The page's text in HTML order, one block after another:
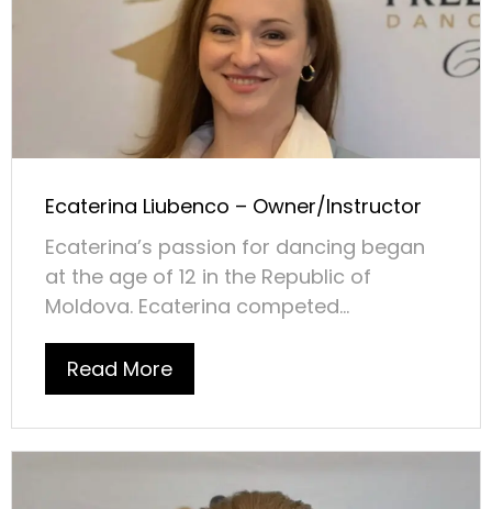
Ecaterina Liubenco – Owner/Instructor
Ecaterina’s passion for dancing began
at the age of 12 in the Republic of
Moldova. Ecaterina competed...
Read More